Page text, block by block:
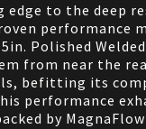
to the deep
Polished
from near the
befitting its
performance
by